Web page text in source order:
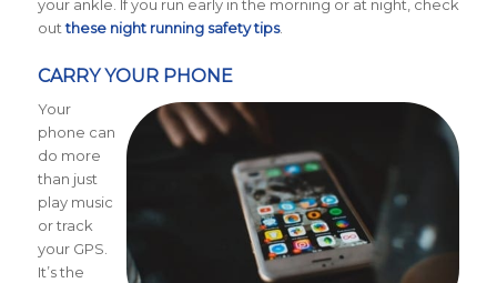
your ankle. If you run early in the morning or at night, check
outthese night running safety tips.
CARRY YOUR PHONE
Your
phone can
do more
than just
play music
or track
your GPS.
It’s the